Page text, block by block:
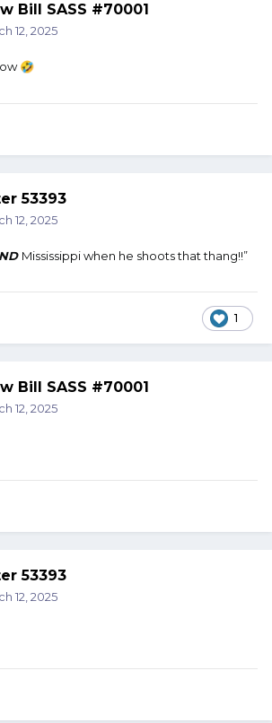
Bill SASS #70001
12, 2025
🤣
53393
12, 2025
Mississippi when he shoots that thang!!”
1
Bill SASS #70001
12, 2025
53393
12, 2025